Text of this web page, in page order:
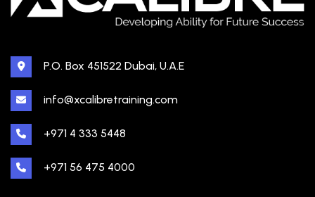
P.O. Box 451522 Dubai, U.A.E
info@xcalibretraining.com
+971 4 333 5448
+971 56 475 4000